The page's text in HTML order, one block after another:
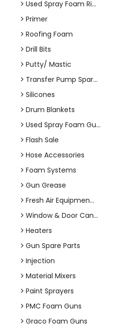
Used Spray Foam Ri...
Primer
Roofing Foam
Drill Bits
Putty/ Mastic
Transfer Pump Spar...
Silicones
Drum Blankets
Used Spray Foam Gu...
Flash Sale
Hose Accessories
Foam Systems
Gun Grease
Fresh Air Equipmen...
Window & Door Can...
Heaters
Gun Spare Parts
Injection
Material Mixers
Paint Sprayers
PMC Foam Guns
Graco Foam Guns